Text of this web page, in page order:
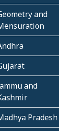
and
and
Pradesh